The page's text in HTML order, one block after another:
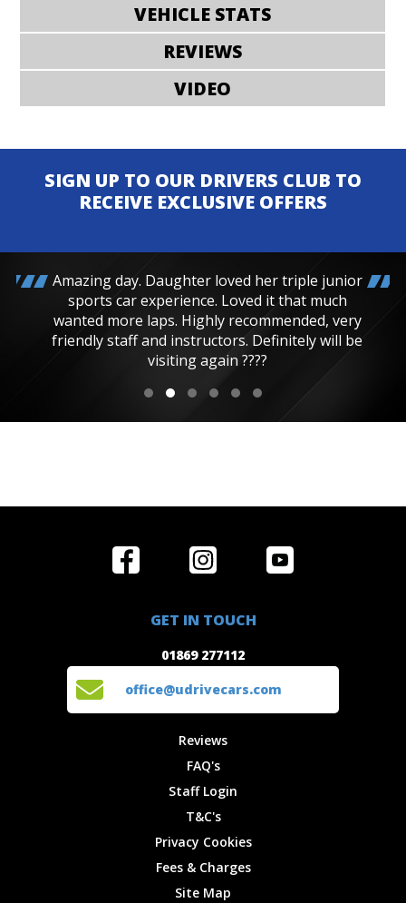
VEHICLE STATS
REVIEWS
VIDEO
SIGN UP TO OUR DRIVERS CLUB TO
RECEIVE EXCLUSIVE OFFERS
Amazing day. Daughter loved her triple junior
sports car experience. Loved it that much
wanted more laps. Highly recommended, very
friendly staff and instructors. Definitely will be
visiting again ????
Locations
Reviews
Privacy
Get in Touch
GET IN TOUCH
01869 277112
office@udrivecars.com
Reviews
FAQ's
Staff Login
T&C's
Privacy Cookies
Fees & Charges
Site Map